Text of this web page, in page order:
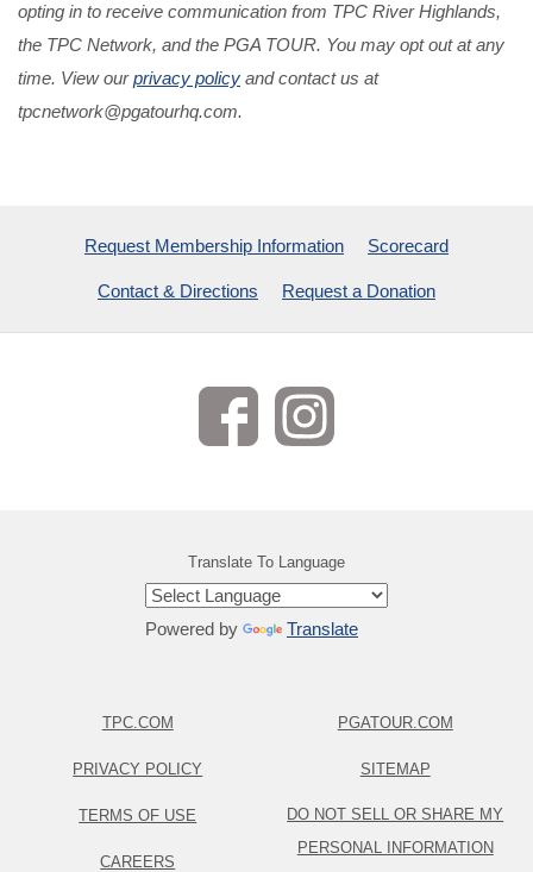
opting in to receive communication from TPC River Highlands,
the TPC Network, and the PGA TOUR. You may opt out at any
time. View ourprivacy policy and contact us at
tpcnetwork@pgatourhq.com.
Request Membership Information Scorecard
Contact & Directions Request a Donation
Translate To Language
Powered by Translate
TPC.COM
PRIVACY POLICY
TERMS OF USE
CAREERS
PGATOUR.COM
SITEMAP
DO NOT SELL OR SHARE MY
PERSONAL INFORMATION